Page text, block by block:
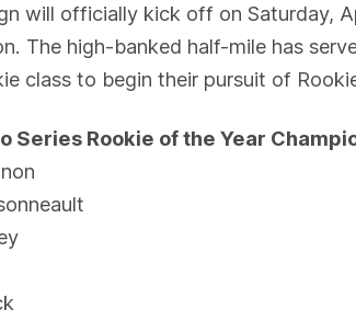
will officially kick off on Saturday,
The high-banked half-mile has
class to begin their pursuit of
Series Rookie of the Year